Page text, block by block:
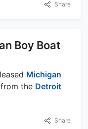
Share
Boy Boat
Michigan
the Detroit
Share